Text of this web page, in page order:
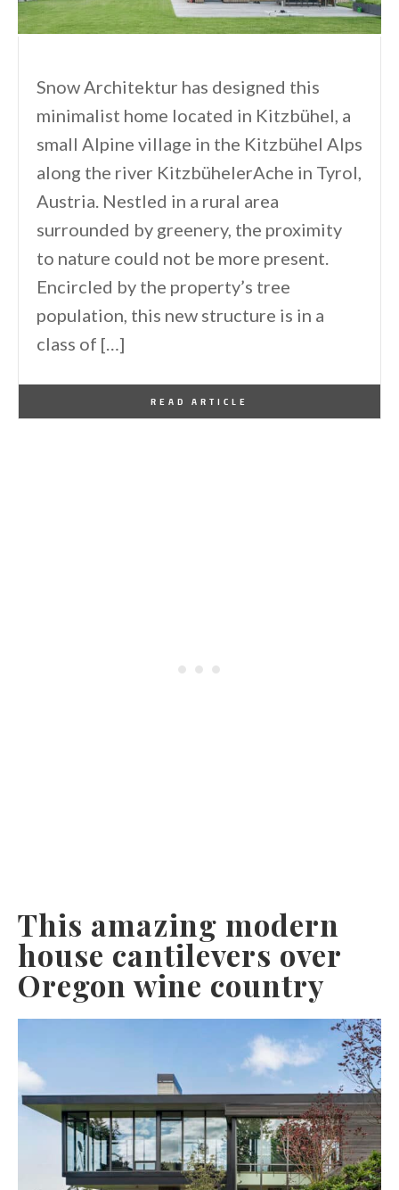
Snow Architektur has designed this
minimalist home located in Kitzbühel, a
small Alpine village in the Kitzbühel Alps
along the river KitzbühelerAche in Tyrol,
Austria. Nestled in a rural area
surrounded by greenery, the proximity
to nature could not be more present.
Encircled by the property’s tree
population, this new structure is in a
class of […]
READ ARTICLE
This amazing modern
house cantilevers over
Oregon wine country